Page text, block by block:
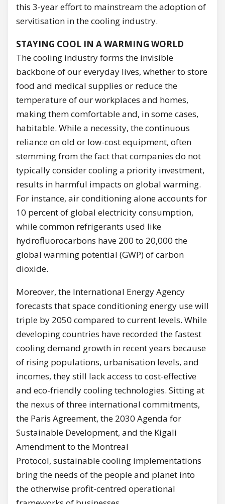
this 3-year effort to mainstream the adoption of
servitisation in the cooling industry.
STAYING COOL IN A WARMING WORLD
The cooling industry forms the invisible
backbone of our everyday lives, whether to store
food and medical supplies or reduce the
temperature of our workplaces and homes,
making them comfortable and, in some cases,
habitable. While a necessity, the continuous
reliance on old or low-cost equipment, often
stemming from the fact that companies do not
typically consider cooling a priority investment,
results in harmful impacts on global warming.
For instance, air conditioning alone accounts for
10 percent of global electricity consumption,
while common refrigerants used like
hydrofluorocarbons have 200 to 20,000 the
global warming potential (GWP) of carbon
dioxide.
Moreover, the International Energy Agency
forecasts that space conditioning energy use will
triple by 2050 compared to current levels. While
developing countries have recorded the fastest
cooling demand growth in recent years because
of rising populations, urbanisation levels, and
incomes, they still lack access to cost-effective
and eco-friendly cooling technologies. Sitting at
the nexus of three international commitments,
the Paris Agreement, the 2030 Agenda for
Sustainable Development, and the Kigali
Amendment to the Montreal
Protocol, sustainable cooling implementations
bring the needs of the people and planet into
the otherwise profit-centred operational